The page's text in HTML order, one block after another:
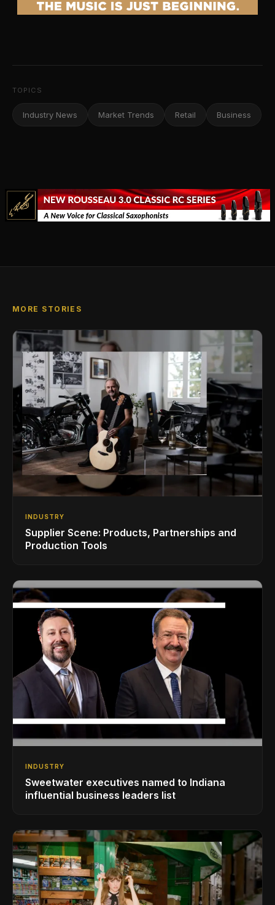
TOPICS
Industry News Market Trends Retail Business
MORE STORIES
INDUSTRY
Supplier Scene: Products, Partnerships and
Production Tools
INDUSTRY
Sweetwater executives named to Indiana
influential business leaders list